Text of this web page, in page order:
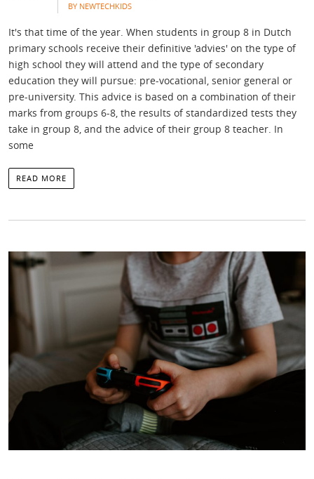
BY NEWTECHKIDS
It's that time of the year. When students in group 8 in Dutch
primary schools receive their definitive 'advies' on the type of
high school they will attend and the type of secondary
education they will pursue: pre-vocational, senior general or
pre-university. This advice is based on a combination of their
marks from groups 6-8, the results of standardized tests they
take in group 8, and the advice of their group 8 teacher. In
some
READ MORE